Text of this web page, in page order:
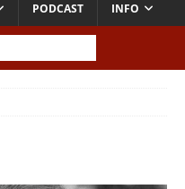
PODCAST INFO